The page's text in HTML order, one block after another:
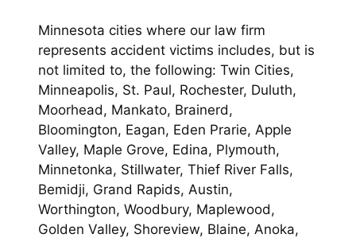
Minnesota cities where our law firm
represents accident victims includes, but is
not limited to, the following: Twin Cities,
Minneapolis, St. Paul, Rochester, Duluth,
Moorhead, Mankato, Brainerd,
Bloomington, Eagan, Eden Prarie, Apple
Valley, Maple Grove, Edina, Plymouth,
Minnetonka, Stillwater, Thief River Falls,
Bemidji, Grand Rapids, Austin,
Worthington, Woodbury, Maplewood,
Golden Valley, Shoreview, Blaine, Anoka,